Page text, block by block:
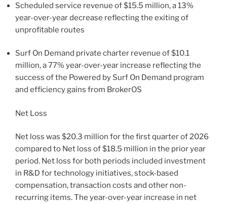
Scheduled service revenue of $15.5 million, a 13%
year-over-year decrease reflecting the exiting of
unprofitable routes
Surf On Demand private charter revenue of $10.1
million, a 77% year-over-year increase reflecting the
success of the Powered by Surf On Demand program
and efficiency gains from BrokerOS
Net Loss
Net loss was $20.3 million for the first quarter of 2026
compared to Net loss of $18.5 million in the prior year
period. Net loss for both periods included investment
in R&D for technology initiatives, stock-based
compensation, transaction costs and other non-
recurring items. The year-over-year increase in net